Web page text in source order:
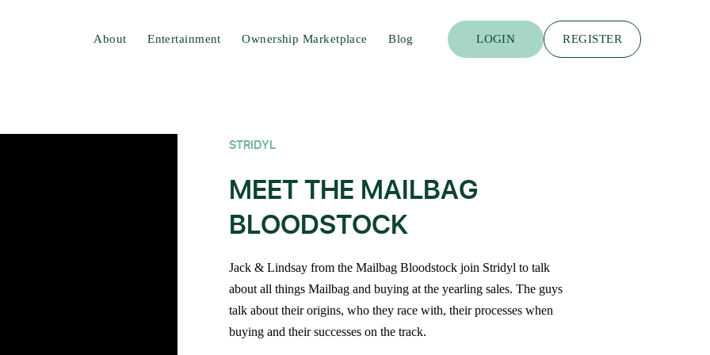
About Entertainment Ownership Marketplace Blog LOGIN REGISTER
STRIDYL
MEET THE MAILBAG
BLOODSTOCK
Jack & Lindsay from the Mailbag Bloodstock join Stridyl to talk
about all things Mailbag and buying at the yearling sales. The guys
talk about their origins, who they race with, their processes when
buying and their successes on the track.